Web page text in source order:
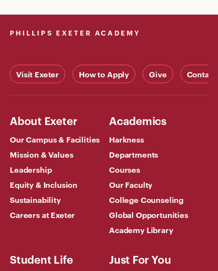
PHILLIPS EXETER ACADEMY
Visit Exeter How to Apply Give Contact
About Exeter
Our Campus & Facilities
Mission & Values
Leadership
Equity & Inclusion
Sustainability
Careers at Exeter
Academics
Harkness
Departments
Courses
Our Faculty
College Counseling
Global Opportunities
Academy Library
Student Life Just For You